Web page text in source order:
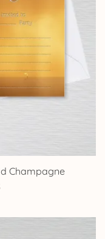
Champagne
Price
£5.85